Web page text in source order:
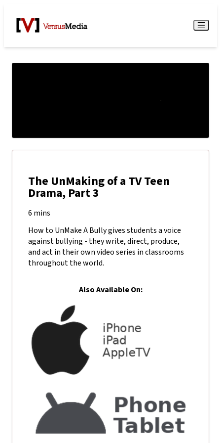
Watch Live Menu
The UnMaking of a TV Teen
Drama, Part 3
6 mins
How to UnMake A Bully gives students a voice
against bullying - they write, direct, produce,
and act in their own video series in classrooms
throughout the world.
Also Available On: